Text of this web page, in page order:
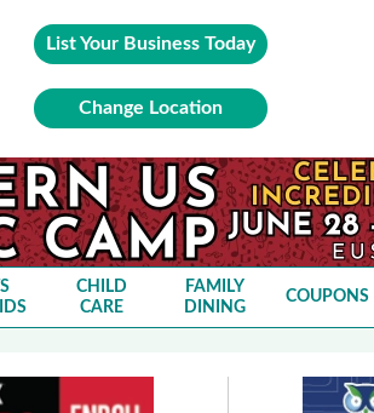
List Your Business Today
Change Location
CHILD
CARE
FAMILY
DINING
COUPONS